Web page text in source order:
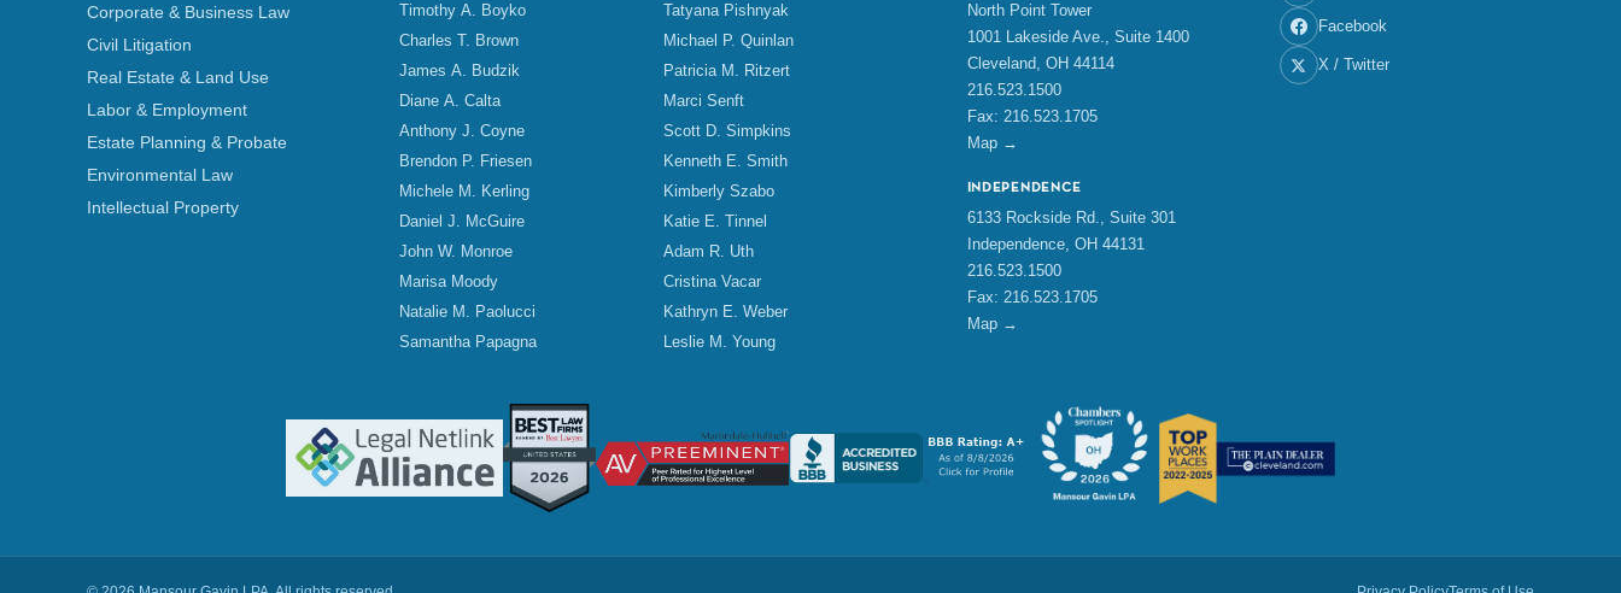
Corporate & Business Law
Civil Litigation
Real Estate & Land Use
Labor & Employment
Estate Planning & Probate
Environmental Law
Intellectual Property
Timothy A. Boyko
Charles T. Brown
James A. Budzik
Diane A. Calta
Anthony J. Coyne
Brendon P. Friesen
Michele M. Kerling
Daniel J. McGuire
John W. Monroe
Marisa Moody
Natalie M. Paolucci
Samantha Papagna
Tatyana Pishnyak
Michael P. Quinlan
Patricia M. Ritzert
Marci Senft
Scott D. Simpkins
Kenneth E. Smith
Kimberly Szabo
Katie E. Tinnel
Adam R. Uth
Cristina Vacar
Kathryn E. Weber
Leslie M. Young
North Point Tower
1001 Lakeside Ave., Suite 1400
Cleveland, OH 44114
216.523.1500
Fax: 216.523.1705
Map →
INDEPENDENCE
6133 Rockside Rd., Suite 301
Independence, OH 44131
216.523.1500
Fax: 216.523.1705
Map →
Facebook
X / Twitter